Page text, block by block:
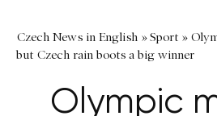
Czech News in English »Sport »
but Czech rain boots a big winner
Olympic